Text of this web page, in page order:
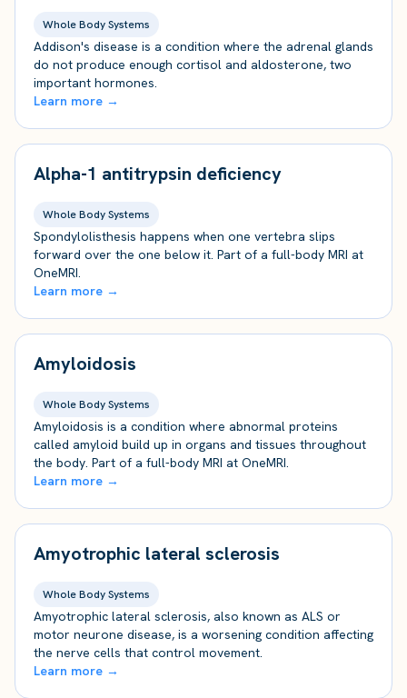
Whole Body Systems
Addison's disease is a condition where the adrenal glands
do not produce enough cortisol and aldosterone, two
important hormones.
Learn more →
Alpha-1 antitrypsin deficiency
Whole Body Systems
Spondylolisthesis happens when one vertebra slips
forward over the one below it. Part of a full-body MRI at
OneMRI.
Learn more →
Amyloidosis
Whole Body Systems
Amyloidosis is a condition where abnormal proteins
called amyloid build up in organs and tissues throughout
the body. Part of a full-body MRI at OneMRI.
Learn more →
Amyotrophic lateral sclerosis
Whole Body Systems
Amyotrophic lateral sclerosis, also known as ALS or
motor neurone disease, is a worsening condition affecting
the nerve cells that control movement.
Learn more →